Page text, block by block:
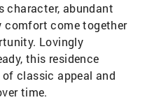
character, abundant
comfort come together
Lovingly
this residence
classic appeal and
time.